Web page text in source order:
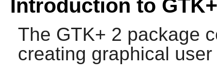
Introduction to
The GTK+ 2 package
creating graphical